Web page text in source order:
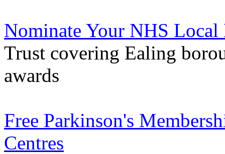
Nominate Your NHS
Trust covering Ealing
awards
Free Parkinson's
Centres